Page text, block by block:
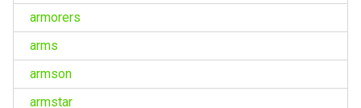
armorers
arms
armson
armstar